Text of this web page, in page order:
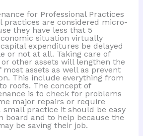
for Professional Practices
practices are considered micro-
they have less that 5
situation virtually
expenditures be delayed
or not at all. Taking care of
other assets will lengthen the
assets as well as prevent
This include everything from
roofs. The concept of
is to check for problems
major repairs or require
small practice it should be easy
board and to help because the
be saving their job.